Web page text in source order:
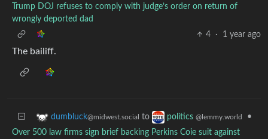
Trump DOJ refuses to comply with judge’s order on return of
wrongly deported dad
4
· 1 year ago
The bailiff.
dumbluck@midwest.social to politics @lemmy.world
•
Over 500 law firms sign brief backing Perkins Coie suit against